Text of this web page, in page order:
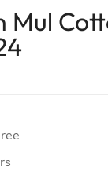
Mul